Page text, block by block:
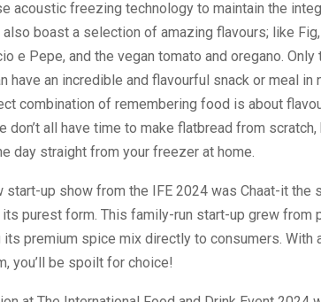
acoustic freezing technology to maintain the
boast a selection of amazing flavours; like
e Pepe, and the vegan tomato and oregano.
have an incredible and flavourful snack or meal in
combination of remembering food is about
don’t all have time to make flatbread from scratch,
day straight from your freezer at home.
start-up show from the IFE 2024 was Chaat-it the
purest form. This family-run start-up grew from
premium spice mix directly to consumers. With
you’ll be spoilt for choice!